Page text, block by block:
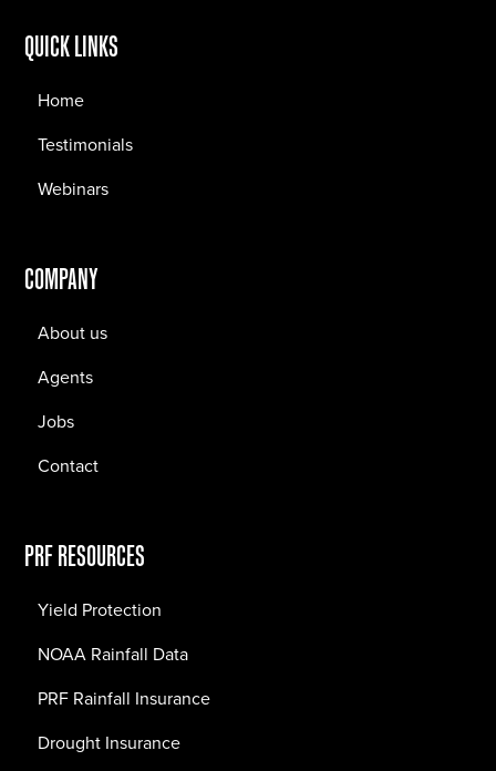
QUICK LINKS
Home
Testimonials
Webinars
COMPANY
About us
Agents
Jobs
Contact
PRF RESOURCES
Yield Protection
NOAA Rainfall Data
PRF Rainfall Insurance
Drought Insurance